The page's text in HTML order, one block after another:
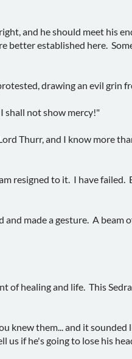
and he should meet his
better established here.
drawing an evil grin
shall not show mercy!"
Thurr, and I know more
resigned to it. I have
and made a gesture. A beam
healing and life. This
knew them... and it sounded
if he's going to lose his